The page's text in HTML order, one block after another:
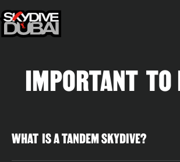
IMPORTANT TO
WHAT IS A TANDEM SKYDIVE?